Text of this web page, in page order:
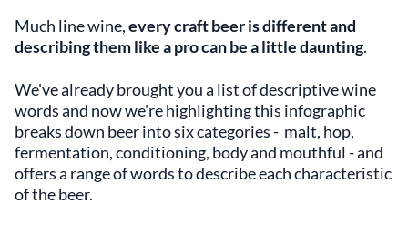
Much line wine,every craft beer is different and
describing them like a pro can be a little daunting.
We've already brought you a list of descriptive wine
words and now we're highlighting this infographic
breaks down beer into six categories - malt, hop,
fermentation, conditioning, body and mouthful - and
offers a range of words to describe each characteristic
of the beer.